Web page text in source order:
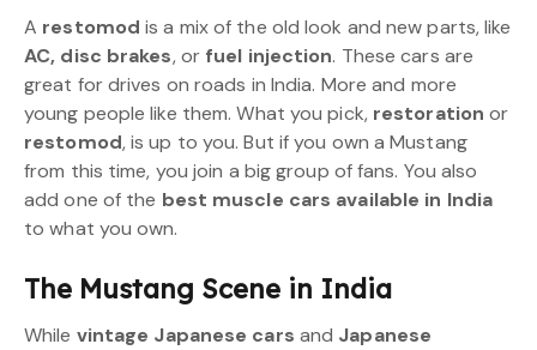
A restomod is a mix of the old look and new parts, like
AC, disc brakes, or fuel injection. These cars are
great for drives on roads in India. More and more
young people like them. What you pick, restoration or
restomod, is up to you. But if you own a Mustang
from this time, you join a big group of fans. You also
add one of the best muscle cars available in India
to what you own.
The Mustang Scene in India
While vintage Japanese cars and Japanese